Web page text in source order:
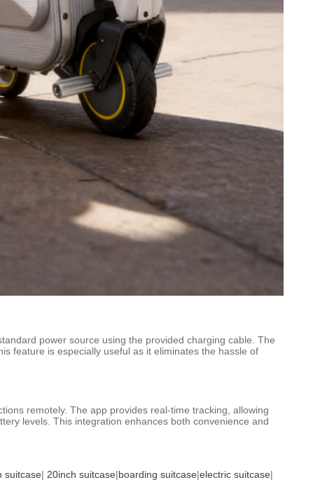
power source using the provided charging cable. The
feature is especially useful as it eliminates the hassle of
remotely. The app provides real-time tracking, allowing
levels. This integration enhances both convenience and
suitcase| 20inch suitcase|boarding suitcase|electric suitcase|